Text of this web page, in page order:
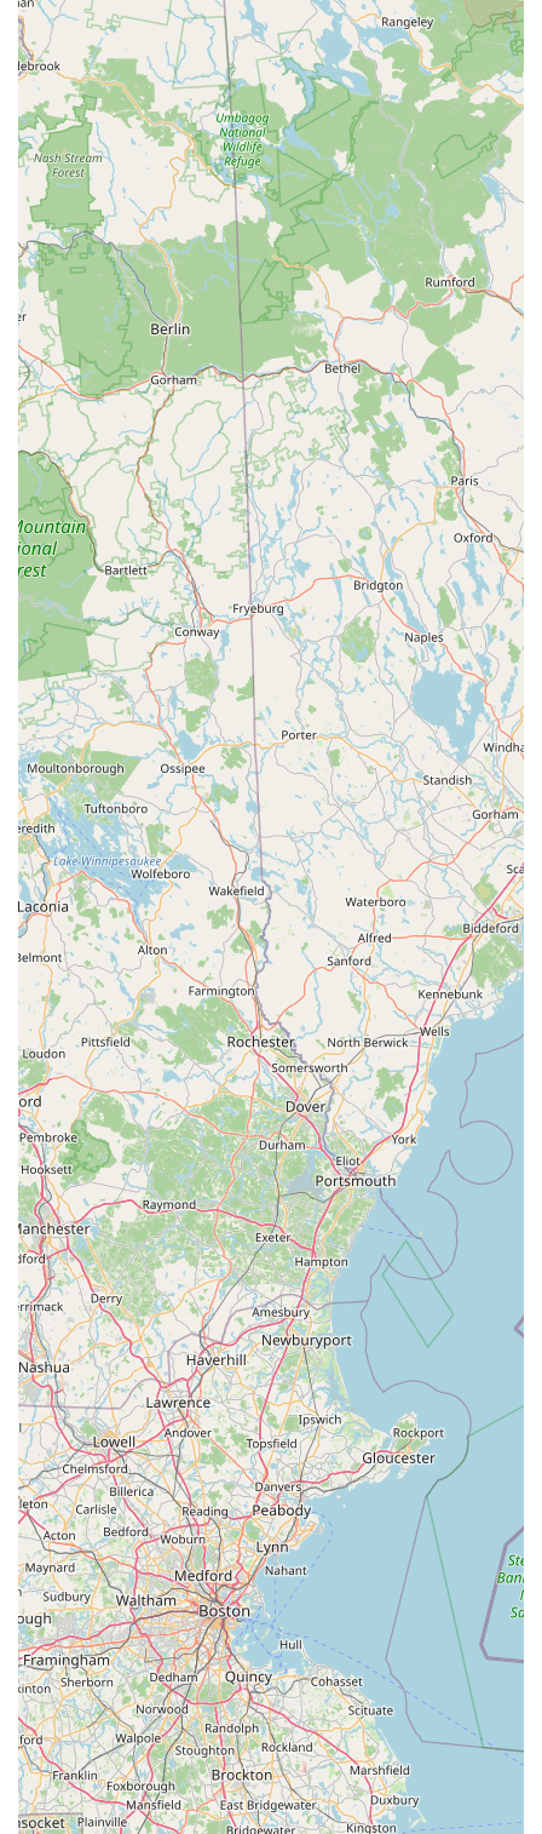
experience and accurately assess what "needed to be
done" for repairs, earning customer trust.
Speedy and Efficient Service: The "super fast" bike techs
ensure quick turnarounds for repairs and assemblies.
Getting a new bike assembled "in a day or two" or having
immediate assistance for an e-bike purchase demonstrates
their commitment to efficiency and getting customers back
on their bikes quickly.
Reasonable Prices: Customers report that prices are
"reasonable," making quality bike service and products
accessible. The added value of free services, such as
attaching cleats and pedals, further enhances their appeal.
Comprehensive Product Selection: They stock a wide array
of bikes, parts, and accessories, including popular brands
and various types of bikes like e-bikes, ensuring that
customers can find exactly what they need.
Commitment to Customer Satisfaction: The positive reviews
emphasize a desire for customers to be "more than happy
with how it all turned out," indicating a strong focus on
ensuring positive outcomes and building loyal relationships.
These highlights collectively paint a picture of Bike Zone
Fairhaven as a highly reliable, customer-focused, and efficient
bicycle shop that genuinely cares about the Massachusetts
cycling experience.
For Massachusetts residents looking to connect with Bike
Zone Fairhaven, their contact information is readily available:
Address: 162 Huttleston Ave, Fairhaven, MA 02719, USA
Phone: (774) 425-2885
Mobile Phone: +1 774-425-2885
It is always a good practice to call ahead, especially for specific
repair needs or to inquire about bike availability, to ensure the
most efficient service and personalized attention from their
team.
In conclusion, Bike Zone Fairhaven is an exceptionally suitable
choice for locals throughout Massachusetts, particularly for
those in the South Coast region. Its strategic location on
Huttleston Avenue (Route 6), with convenient access to major
roads and proximity to popular cycling paths like the Phoenix
Bike Trail, ensures it's easily reachable for all your cycling
needs. However, what truly sets Bike Zone Fairhaven apart
and makes it a beloved local resource is its unwavering
commitment to outstanding customer service, expert
knowledge, and remarkable efficiency.
As numerous glowing reviews attest, staff members like Josh
are not only "informative, knowledgeable and friendly" but also
incredibly helpful, making complex processes like purchasing
an e-bike or assembling a new bicycle "seamless." The "super
fast" bike techs, combined with "reasonable prices," ensure
that you get top-quality service without unnecessary delays or
excessive costs. For any Massachusetts resident seeking a
reliable, trustworthy, and welcoming bicycle shop that
prioritizes getting you "back riding in no time" with a delightful
experience, Bike Zone Fairhaven is undoubtedly the place to
visit. They are more than just a bike shop; they are your
dedicated partners in enjoying all that cycling in Massachusetts
has to offer.